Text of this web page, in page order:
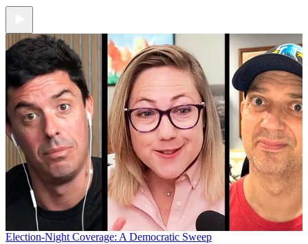
Election-Night Coverage: A Democratic Sweep